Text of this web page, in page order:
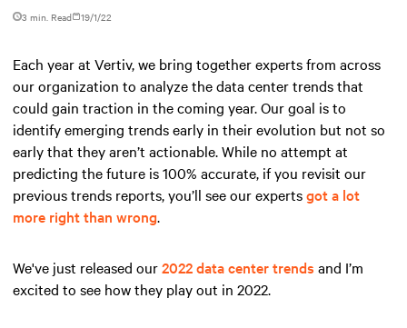
3 min. Read 19/1/22
Each year at Vertiv, we bring together experts from across
our organization to analyze the data center trends that
could gain traction in the coming year. Our goal is to
identify emerging trends early in their evolution but not so
early that they aren’t actionable. While no attempt at
predicting the future is 100% accurate, if you revisit our
previous trends reports, you’ll see our expertsgot a lot
more right than wrong.
We've just released our2022 data center trends and I’m
excited to see how they play out in 2022.